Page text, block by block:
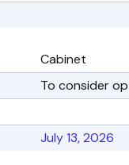
Cabinet
To consider
July 13, 2026